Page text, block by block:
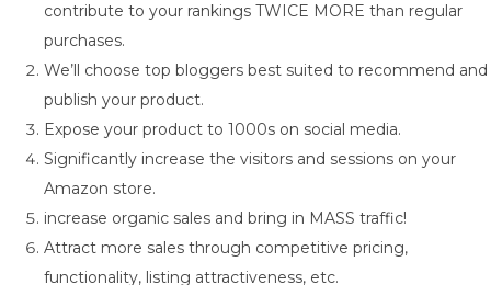
contribute to your rankings TWICE MORE than regular
purchases.
We’ll choose top bloggers best suited to recommend and
publish your product.
Expose your product to 1000s on social media.
Significantly increase the visitors and sessions on your
Amazon store.
increase organic sales and bring in MASS traffic!
Attract more sales through competitive pricing,
functionality, listing attractiveness, etc.